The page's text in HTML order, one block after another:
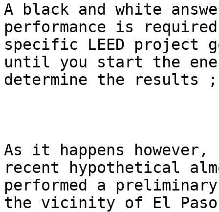
A black and white
performance is
specific LEED project
until you start the
determine the
As it happens however,
recent hypothetical
performed a
the vicinity of El Paso,